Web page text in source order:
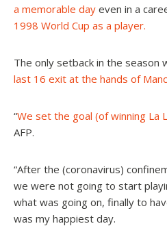
a memorable day even in a
1998 World Cup as a player.
The only setback in the season
last 16 exit at the hands of
“We set the goal (of winning La
AFP.
“After the (coronavirus)
we were not going to start
what was going on, finally to
was my happiest day.